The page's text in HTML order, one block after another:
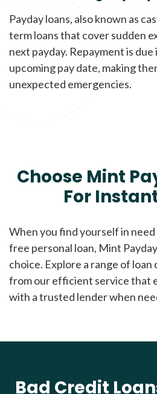
Payday loans, also known as
term loans that cover sudden
next payday. Repayment is
upcoming pay date, making
unexpected emergencies.
Choose Mint
For
When you find yourself in need
free personal loan, Mint
choice. Explore a range of
from our efficient service that
with a trusted lender when
Bad Credit